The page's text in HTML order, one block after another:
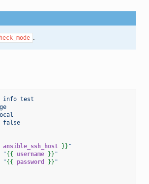
.
info test
false
ansible_ssh_host }} "
"{{ username }} "
"{{ password }} "